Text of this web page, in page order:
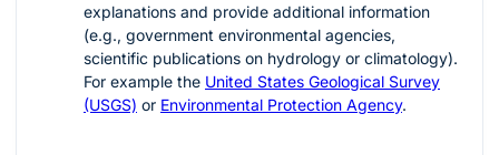
explanations and provide additional information
(e.g., government environmental agencies,
scientific publications on hydrology or climatology).
For example the United States Geological Survey
(USGS) or Environmental Protection Agency.